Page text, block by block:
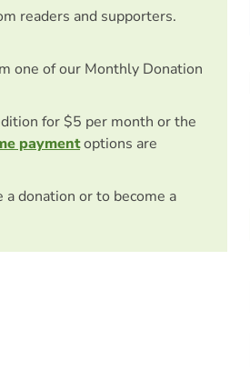
readers and supporters.
one of our Monthly Donation
for $5 per month or the
paymentoptions are
a donation or to become a